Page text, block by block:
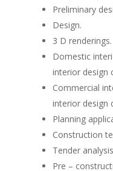
Preliminary
Design.
3 D renderings.
Domestic
interior design
Commercial
interior design
Planning
Construction
Tender
Pre –